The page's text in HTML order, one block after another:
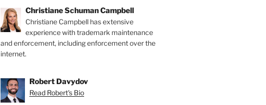
Christiane Schuman Campbell
Christiane Campbell has extensive
experience with trademark maintenance
and enforcement, including enforcement over the
internet.
Robert Davydov
Read Robert's Bio